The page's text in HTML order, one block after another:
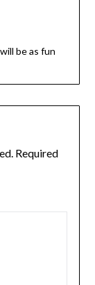
be as fun
Required